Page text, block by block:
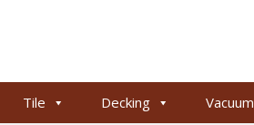
Tile Decking Vacuum